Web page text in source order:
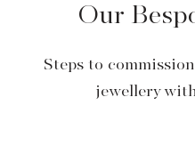
Our
Steps to
jewellery